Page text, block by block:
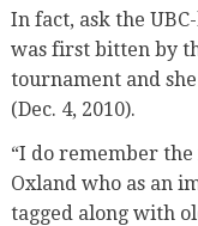
In fact, ask the
was first bitten by
tournament and
(Dec. 4, 2010).
“I do remember
Oxland who as an
tagged along with